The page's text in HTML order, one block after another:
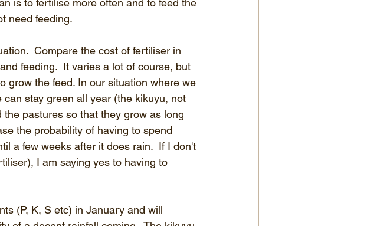
is to fertilise more often and to feed the
need feeding.
Compare the cost of fertiliser in
feeding.  It varies a lot of course, but
grow the feed. In our situation where we
stay green all year (the kikuyu, not
pastures so that they grow as long
the probability of having to spend
a few weeks after it does rain.  If I don't
I am saying yes to having to
(P, K, S etc) in January and will